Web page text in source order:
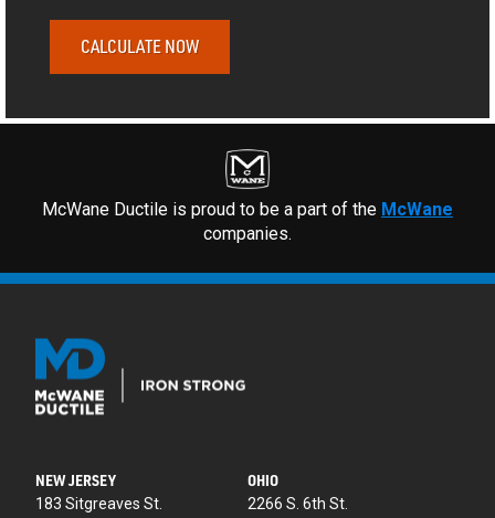
CALCULATE NOW
McWane Ductile is proud to be a part of the McWane
companies.
NEW JERSEY
183 Sitgreaves St.
OHIO
2266 S. 6th St.